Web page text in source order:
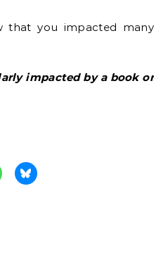
that you impacted many
impacted by a book or